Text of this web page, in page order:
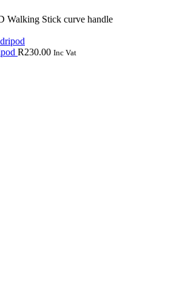
Walking Stick curve handle
R230.00 Inc Vat